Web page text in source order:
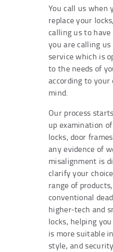
You call us when
replace your
calling us to have
you are calling
service which is
to the needs of
according to your
mind.
Our process
up examination
locks, door
any evidence of
misalignment is
clarify your
range of
conventional
higher-tech and
locks, helping
is more suitable
style, and